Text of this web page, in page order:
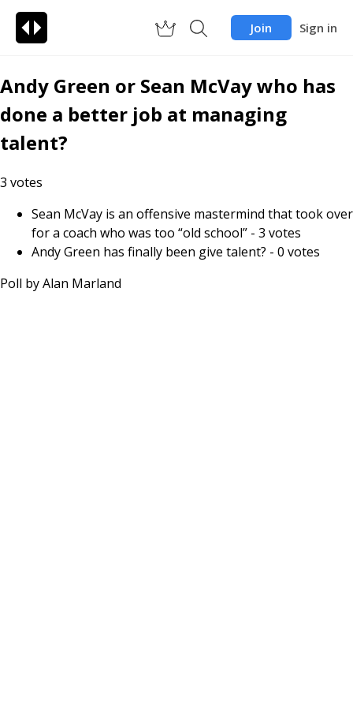
Join Sign in
Andy Green or Sean McVay who has
done a better job at managing
talent?
3 votes
Sean McVay is an offensive mastermind that took over
for a coach who was too “old school” - 3 votes
Andy Green has finally been give talent? - 0 votes
Poll byAlan Marland